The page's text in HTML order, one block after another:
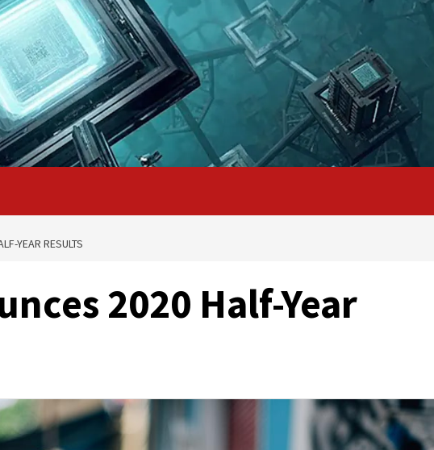
YEAR RESULTS
2020 Half-Year